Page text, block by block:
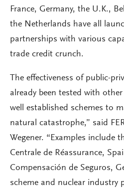
France, Germany, the U.K.,
the Netherlands have all
partnerships with various
trade credit crunch.
The effectiveness of public-
already been tested with
well established schemes to
natural catastrophe,” said
Wegener. “Examples include
Centrale de Réassurance,
Compensación de Seguros,
scheme and nuclear industry